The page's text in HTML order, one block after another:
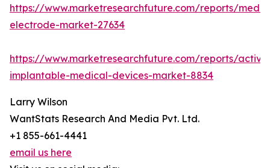
https://www.marketresearchfuture.com/reports/
electrode-market-27634
https://www.marketresearchfuture.com/reports/
implantable-medical-devices-market-8834
Larry Wilson
WantStats Research And Media Pvt. Ltd.
+1 855-661-4441
email us here